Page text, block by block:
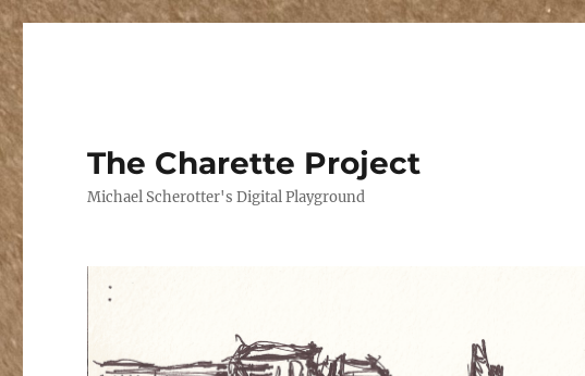
The Charette Project
Michael Scherotter's Digital Playground